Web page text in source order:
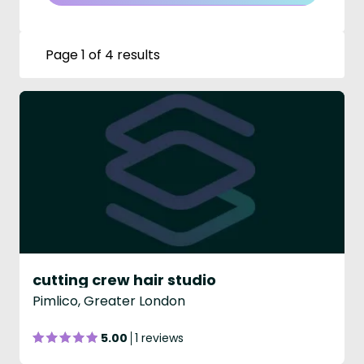
Page 1 of 4 results
cutting crew hair studio
Pimlico, Greater London
5.00 1 reviews